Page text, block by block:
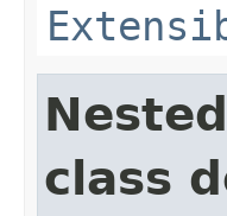
class